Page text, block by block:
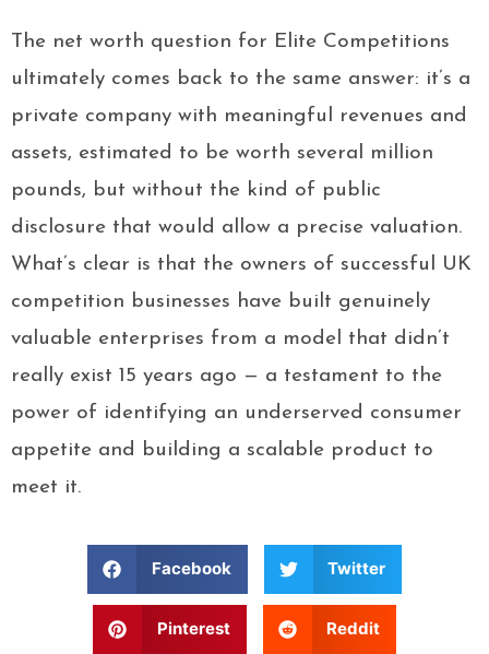
The net worth question for Elite Competitions
ultimately comes back to the same answer: it’s a
private company with meaningful revenues and
assets, estimated to be worth several million
pounds, but without the kind of public
disclosure that would allow a precise valuation.
What’s clear is that the owners of successful UK
competition businesses have built genuinely
valuable enterprises from a model that didn’t
really exist 15 years ago — a testament to the
power of identifying an underserved consumer
appetite and building a scalable product to
meet it.
Facebook Twitter
Pinterest Reddit